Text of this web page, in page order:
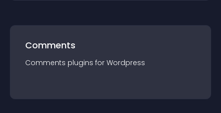
Comments
Comments plugins for Wordpress